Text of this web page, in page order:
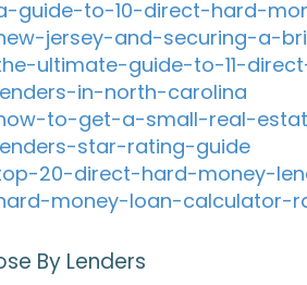
guide-to-10-direct-hard-
jersey-and-securing-a-
ultimate-guide-to-11-
in-north-carolina
to-get-a-small-real-
star-rating-guide
20-direct-hard-money-
money-loan-calculator-
By Lenders